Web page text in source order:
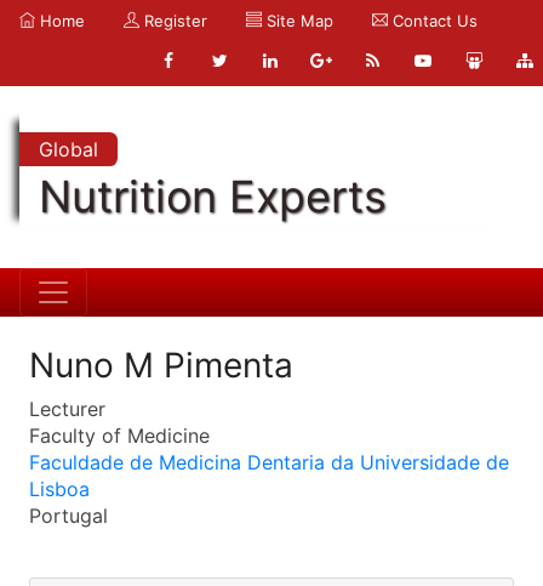
Home Register Site Map Contact Us
Global
Nutrition Experts
Nuno M Pimenta
Lecturer
Faculty of Medicine
Faculdade de Medicina Dentaria da Universidade de
Lisboa
Portugal